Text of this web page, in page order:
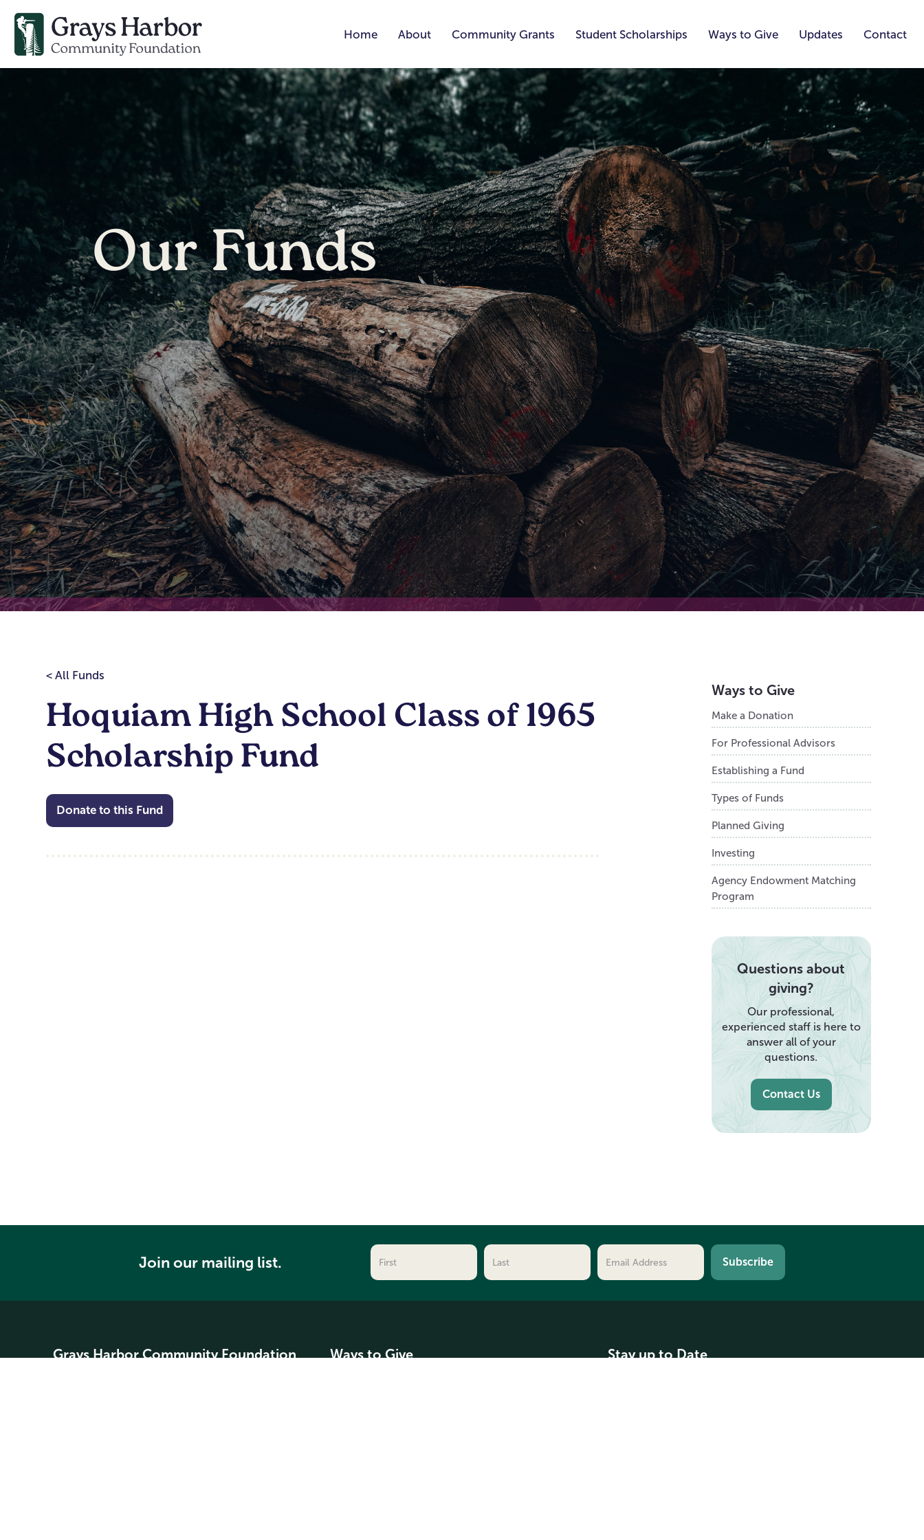
Home About Community Grants Student Scholarships Ways to Give Updates Contact
Our Funds
< All Funds
Hoquiam High School Class of 1965
Scholarship Fund
Donate to this Fund
Ways to Give
Make a Donation
For Professional Advisors
Establishing a Fund
Types of Funds
Planned Giving
Investing
Agency Endowment Matching
Program
Questions about
giving?
Our professional,
experienced staff is here to
answer all of your
questions.
Contact Us
Join our mailing list.
Grays Harbor Community Foundation Ways to Give Stay up to Date